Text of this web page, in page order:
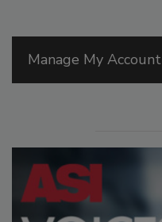
Manage My Account